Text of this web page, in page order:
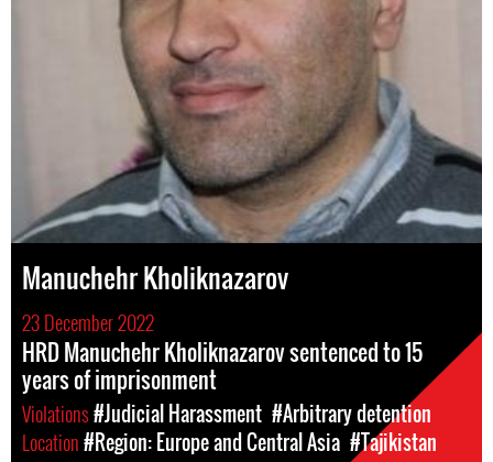
Manuchehr Kholiknazarov
23 December 2022
HRD Manuchehr Kholiknazarov sentenced to 15
years of imprisonment
Violations#Judicial Harassment #Arbitrary detention
Location#Region: Europe and Central Asia #Tajikistan